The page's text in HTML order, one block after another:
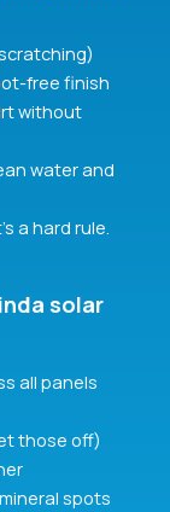
free finish
without
water and
a hard rule.
solar
all panels
those off)
spots